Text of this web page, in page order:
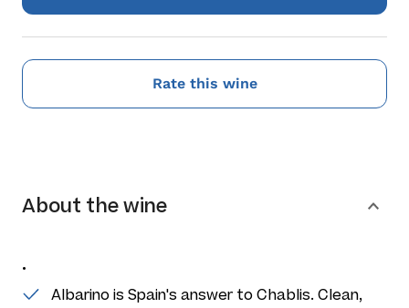
Rate this wine
About the wine
.
Albarino is Spain's answer to Chablis. Clean,